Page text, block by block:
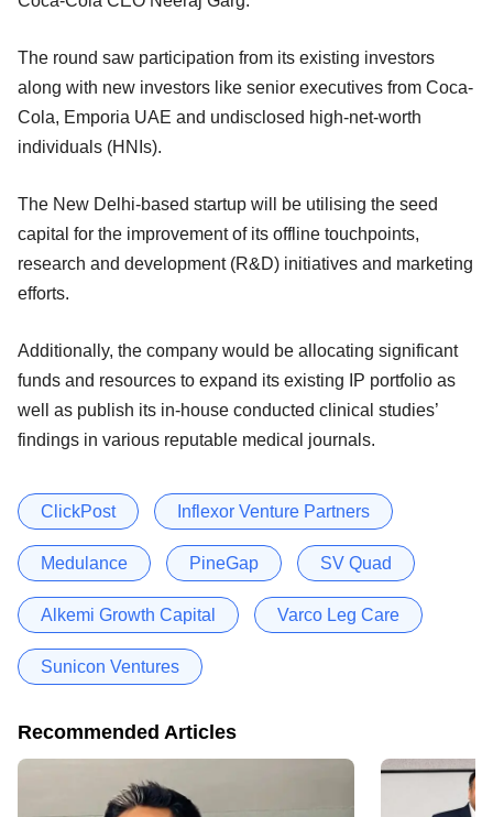
The round saw participation from its existing investors
along with new investors like senior executives from Coca-
Cola, Emporia UAE and undisclosed high-net-worth
individuals (HNIs).
The New Delhi-based startup will be utilising the seed
capital for the improvement of its offline touchpoints,
research and development (R&D) initiatives and marketing
efforts.
Additionally, the company would be allocating significant
funds and resources to expand its existing IP portfolio as
well as publish its in-house conducted clinical studies’
findings in various reputable medical journals.
ClickPost Inflexor Venture Partners
Medulance PineGap SV Quad
Alkemi Growth Capital Varco Leg Care
Sunicon Ventures
Recommended Articles